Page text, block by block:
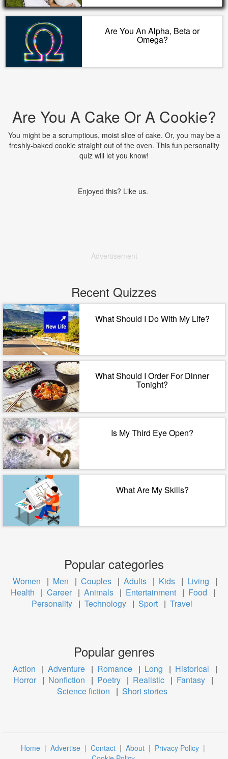
Are You An Alpha, Beta or
Omega?
Are You A Cake Or A Cookie?
You might be a scrumptious, moist slice of cake. Or, you may be a
freshly-baked cookie straight out of the oven. This fun personality
quiz will let you know!
Enjoyed this? Like us.
Advertisement
Recent Quizzes
What Should I Do With My Life?
What Should I Order For Dinner
Tonight?
Is My Third Eye Open?
What Are My Skills?
Popular categories
Women | Men | Couples | Adults | Kids | Living
|
Health
| Career | Animals | Entertainment | Food
|
Personality | Technology | Sport | Travel
Popular genres
Action | Adventure | Romance | Long | Historical
|
Horror | Nonfiction | Poetry | Realistic | Fantasy |
Science fiction
| Short stories
Home | Advertise | Contact | About | Privacy Policy |